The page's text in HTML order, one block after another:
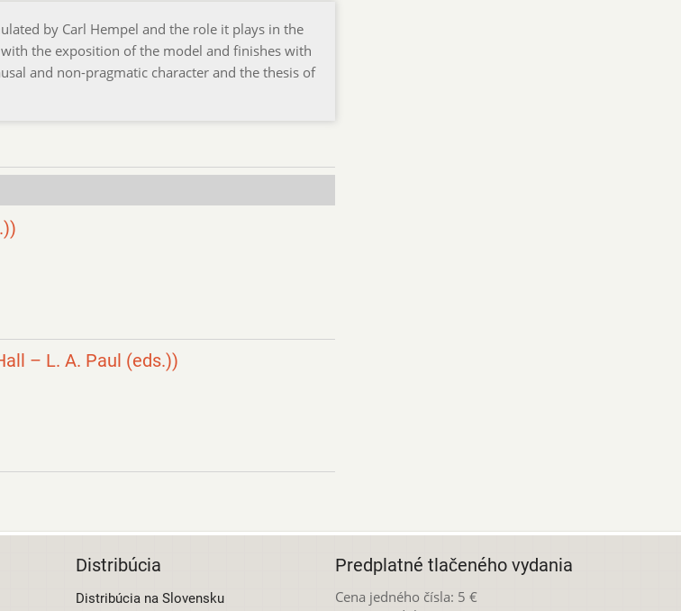
by Carl Hempel and the role it plays in the
the exposition of the model and finishes with
and non-pragmatic character and the thesis of
– L. A. Paul (eds.))
Distribúcia
Distribúcia na Slovensku
Predplatné tlačeného vydania
Cena jedného čísla: 5 €